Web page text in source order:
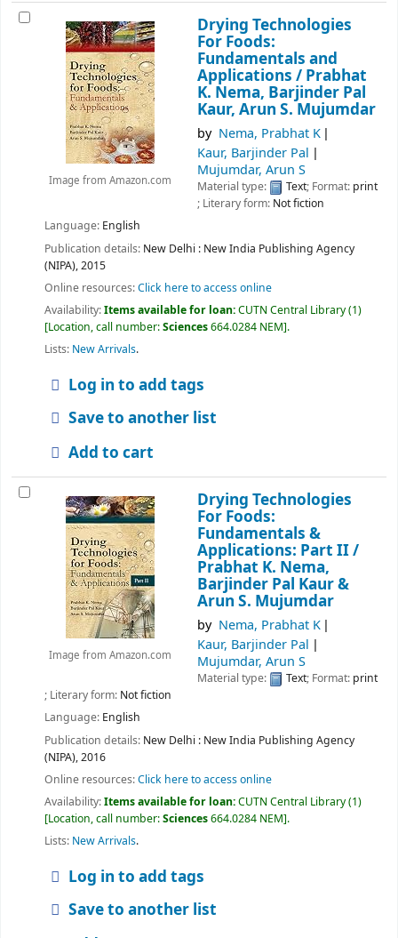
Image from Amazon.com
Drying Technologies
For Foods:
Fundamentals and
Applications / Prabhat
K. Nema, Barjinder Pal
Kaur, Arun S. Mujumdar
by Nema, Prabhat K
Kaur, Barjinder Pal
Mujumdar, Arun S
Material type: Text; Format: print
; Literary form: Not fiction
Language: English
Publication details: New Delhi : New India Publishing Agency
(NIPA),2015
Online resources:Click here to access online
Availability:Items available for loan:CUTN Central Library(1)
Location, call number:Sciences664.0284 NEM .
Lists: New Arrivals.
Log in to add tags
Save to another list
Add to cart
Image from Amazon.com
Drying Technologies
For Foods:
Fundamentals &
Applications: Part II /
Prabhat K. Nema,
Barjinder Pal Kaur &
Arun S. Mujumdar
by Nema, Prabhat K
Kaur, Barjinder Pal
Mujumdar, Arun S
Material type: Text; Format: print
; Literary form: Not fiction
Language: English
Publication details: New Delhi : New India Publishing Agency
(NIPA),2016
Online resources:Click here to access online
Availability:Items available for loan:CUTN Central Library(1)
Location, call number:Sciences664.0284 NEM .
Lists: New Arrivals.
Log in to add tags
Save to another list